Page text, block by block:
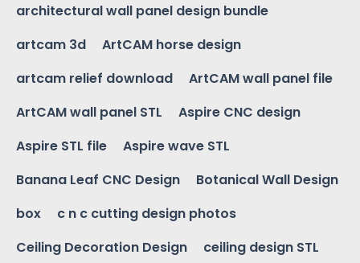
architectural wall panel design bundle
artcam 3d
ArtCAM horse design
artcam relief download
ArtCAM wall panel file
ArtCAM wall panel STL
Aspire CNC design
Aspire STL file
Aspire wave STL
Banana Leaf CNC Design
Botanical Wall Design
box
c n c cutting design photos
Ceiling Decoration Design
ceiling design STL